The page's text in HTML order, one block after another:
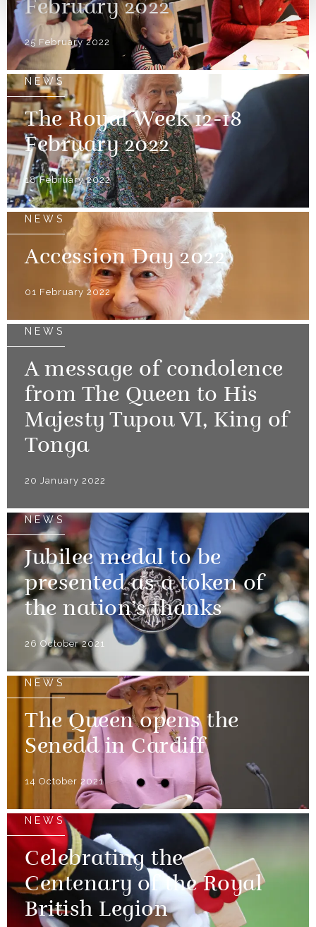
February 2022
25 February 2022
NEWS
The Royal Week 12-18
February 2022
18 February 2022
NEWS
Accession Day 2022
01 February 2022
NEWS
A message of condolence
from The Queen to His
Majesty Tupou VI, King of
Tonga
20 January 2022
NEWS
Jubilee medal to be
presented as a token of
the nation’s thanks
26 October 2021
NEWS
The Queen opens the
Senedd in Cardiff
14 October 2021
NEWS
Celebrating the
Centenary of the Royal
British Legion